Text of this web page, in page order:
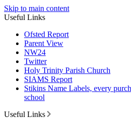
Skip to main content
Useful Links
Ofsted Report
Parent View
NW24
Twitter
Holy Trinity Parish Church
SIAMS Report
Stikins Name Labels, every
school
Useful Links